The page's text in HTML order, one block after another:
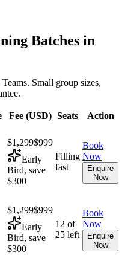
Batches in
Small group sizes,
Fee (USD) Seats Action
$1,299$999
Early
Bird, save
$300
Filling
fast
Book
Now
Enquire
Now
$1,299$999
Early
Bird, save
$300
12 of
25 left
Book
Now
Enquire
Now